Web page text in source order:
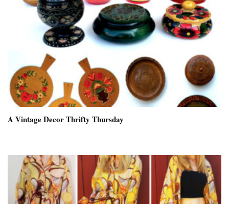
A Vintage Decor Thrifty Thursday